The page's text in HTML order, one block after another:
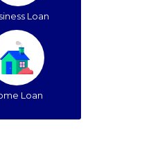
Loan
Loan